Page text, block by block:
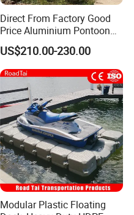
Direct From Factory Good
Price Aluminium Pontoon
Marine Floating Dock
US$210.00-230.00
Modular Plastic Floating